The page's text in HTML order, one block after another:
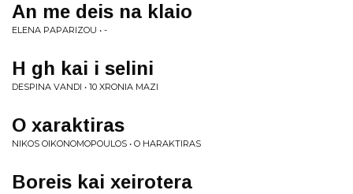
An me deis na klaio
ELENA PAPARIZOU • -
H gh kai i selini
DESPINA VANDI • 10 XRONIA MAZI
O xaraktiras
NIKOS OIKONOMOPOULOS • O HARAKTIRAS
Boreis kai xeirotera